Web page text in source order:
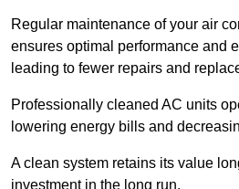
Regular maintenance of your air
ensures optimal performance and
leading to fewer repairs and
Professionally cleaned AC units
lowering energy bills and
A clean system retains its value
investment in the long run.